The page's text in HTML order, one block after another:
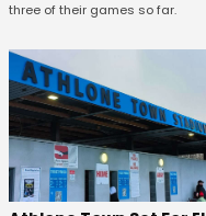
three of their games so far.